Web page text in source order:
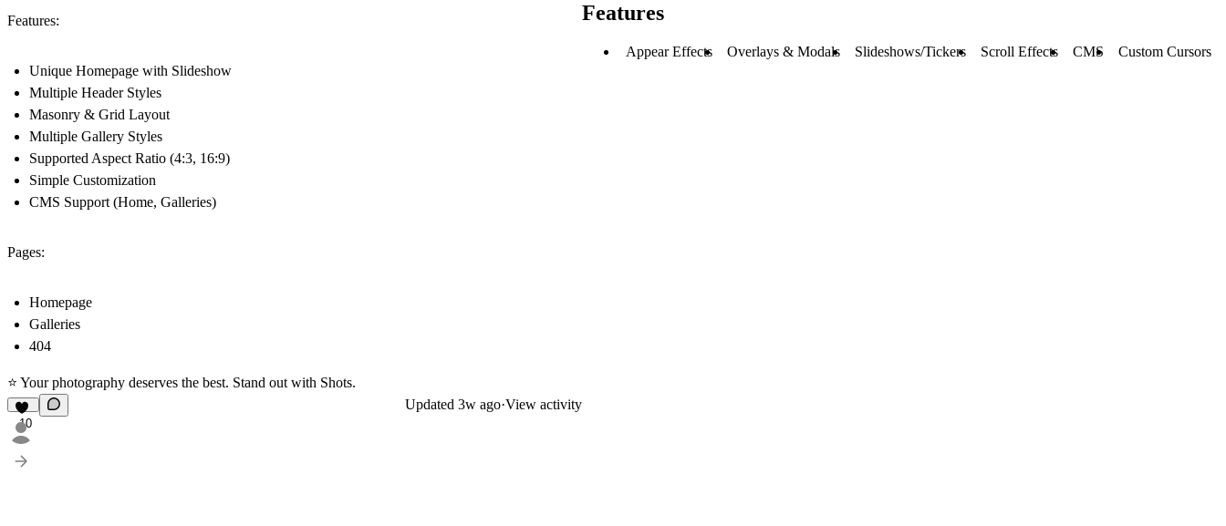
Features:
Unique Homepage with Slideshow
Multiple Header Styles
Masonry & Grid Layout
Multiple Gallery Styles
Supported Aspect Ratio (4:3, 16:9)
Simple Customization
CMS Support (Home, Galleries)
Pages:
Homepage
Galleries
404
⭐ Your photography deserves the best. Stand out with Shots.
10
Updated 3w ago·View activity
Features
Appear Effects Overlays & Modals Slideshows/Tickers Scroll Effects CMS Custom Cursors